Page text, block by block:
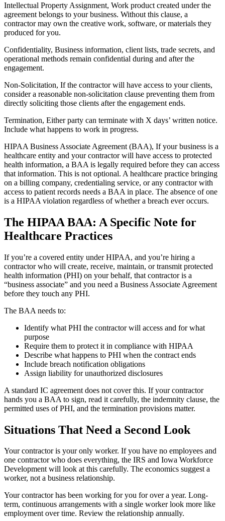
Intellectual Property Assignment, Work product created under the
agreement belongs to your business. Without this clause, a
contractor may own the creative work, software, or materials they
produced for you.
Confidentiality, Business information, client lists, trade secrets, and
operational methods remain confidential during and after the
engagement.
Non-Solicitation, If the contractor will have access to your clients,
consider a reasonable non-solicitation clause preventing them from
directly soliciting those clients after the engagement ends.
Termination, Either party can terminate with X days’ written notice.
Include what happens to work in progress.
HIPAA Business Associate Agreement (BAA), If your business is a
healthcare entity and your contractor will have access to protected
health information, a BAA is legally required before they can access
that information. This is not optional. A healthcare practice bringing
on a billing company, credentialing service, or any contractor with
access to patient records needs a BAA in place. The absence of one
is a HIPAA violation regardless of whether a breach ever occurs.
The HIPAA BAA: A Specific Note for
Healthcare Practices
If you’re a covered entity under HIPAA, and you’re hiring a
contractor who will create, receive, maintain, or transmit protected
health information (PHI) on your behalf, that contractor is a
“business associate” and you need a Business Associate Agreement
before they touch any PHI.
The BAA needs to:
Identify what PHI the contractor will access and for what
purpose
Require them to protect it in compliance with HIPAA
Describe what happens to PHI when the contract ends
Include breach notification obligations
Assign liability for unauthorized disclosures
A standard IC agreement does not cover this. If your contractor
hands you a BAA to sign, read it carefully, the indemnity clause, the
permitted uses of PHI, and the termination provisions matter.
Situations That Need a Second Look
Your contractor is your only worker. If you have no employees and
one contractor who does everything, the IRS and Iowa Workforce
Development will look at this carefully. The economics suggest a
worker, not a business relationship.
Your contractor has been working for you for over a year. Long-
term, continuous arrangements with a single worker look more like
employment over time. Review the relationship annually.